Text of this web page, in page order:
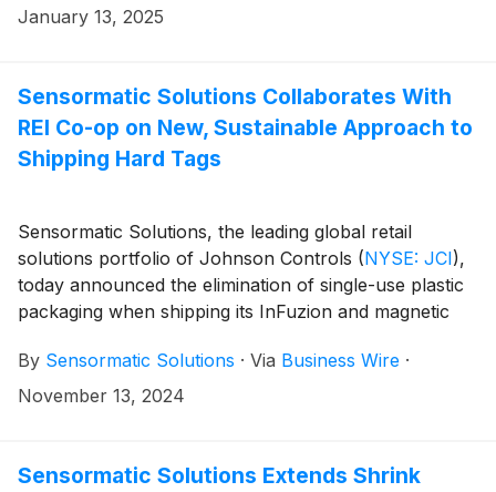
integrating INEO’s digital display technology into its
consumers while helping to reduce shrink and combat
organized retail crime. This solution and more will be
on display at Sensormatic Solutions booth (#3523) at
the 2025 NRF Big Show.
January 13, 2025
Sensormatic Solutions Collaborates With
REI Co-op on New, Sustainable Approach to
Shipping Hard Tags
Sensormatic Solutions, the leading global retail
solutions portfolio of Johnson Controls (NYSE: JCI),
today announced the elimination of single-use plastic
packaging when shipping its InFuzion and magnetic
packaging was the result of a collaboration with
specialty outdoor retailer REI Co-op, as part of both
will be rolled out to retail customers globally.
By Sensormatic Solutions · Via Business Wire ·
November 13, 2024
Sensormatic Solutions Extends Shrink